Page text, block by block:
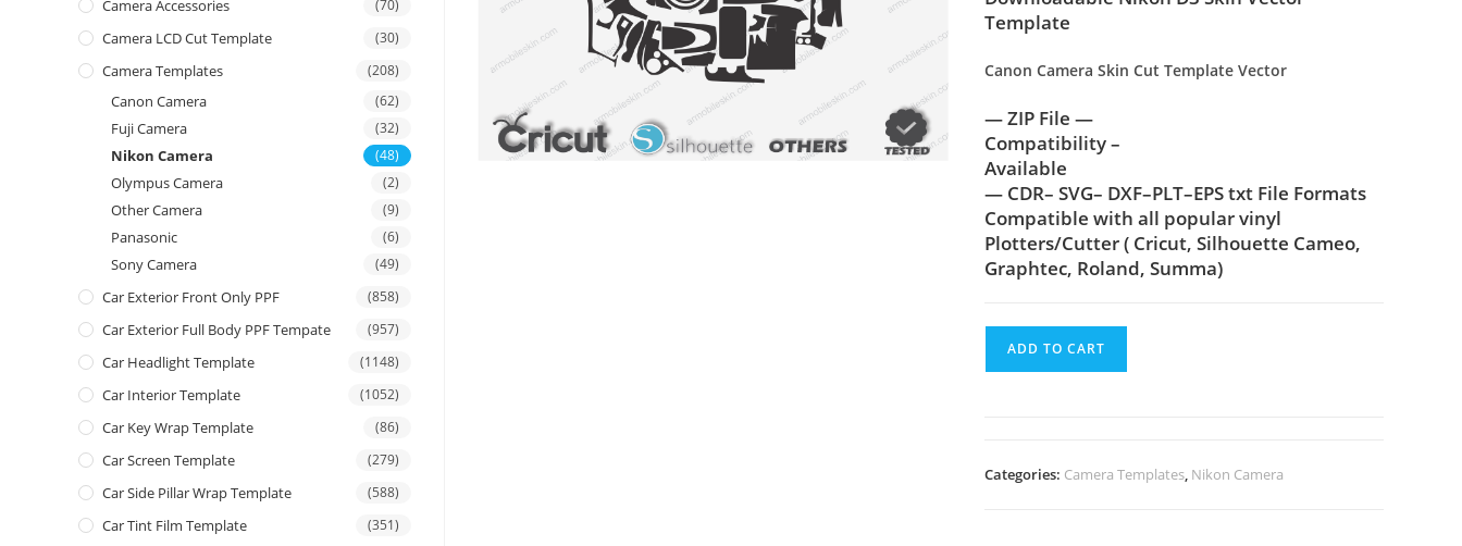
Template
Canon Camera Skin Cut Template Vector
— ZIP File —
Compatibility –
Available
— CDR– SVG– DXF–PLT–EPS txt File Formats
Compatible with all popular vinyl
Plotters/Cutter ( Cricut, Silhouette Cameo,
Graphtec, Roland, Summa)
ADD TO CART
Categories: Camera Templates, Nikon Camera
Camera Accessories (70)
Camera LCD Cut Template (30)
Camera Templates (208)
Canon Camera (62)
Fuji Camera (32)
Nikon Camera (48)
Olympus Camera (2)
Other Camera (9)
Panasonic (6)
Sony Camera (49)
Car Exterior Front Only PPF (858)
Car Exterior Full Body PPF Tempate (957)
Car Headlight Template (1148)
Car Interior Template (1052)
Car Key Wrap Template (86)
Car Screen Template (279)
Car Side Pillar Wrap Template (588)
Car Tint Film Template (351)